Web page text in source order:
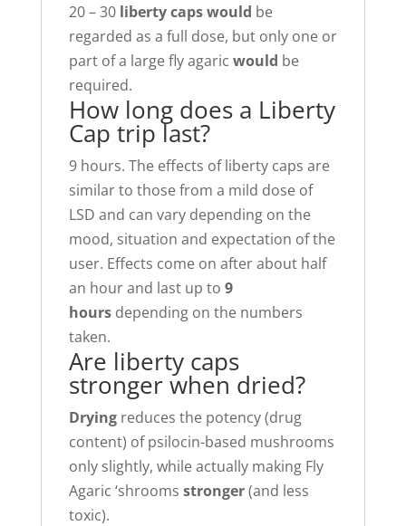
20 – 30 liberty caps would be
regarded as a full dose, but only one or
part of a large fly agaric would be
required.
How long does a Liberty
Cap trip last?
9 hours. The effects of liberty caps are
similar to those from a mild dose of
LSD and can vary depending on the
mood, situation and expectation of the
user. Effects come on after about half
an hour and last up to 9
hoursdepending on the numbers
taken.
Are liberty caps
stronger when dried?
Dryingreduces the potency (drug
content) of psilocin-based mushrooms
only slightly, while actually making Fly
Agaric ‘shrooms stronger(and less
toxic).